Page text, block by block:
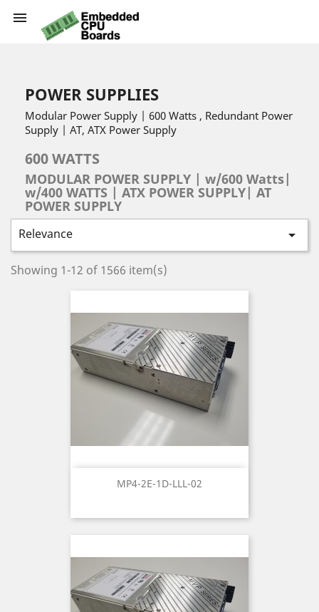

POWER SUPPLIES
Modular Power Supply | 600 Watts , Redundant Power
Supply | AT, ATX Power Supply
600 WATTS
MODULAR POWER SUPPLY | w/600 Watts|
w/400 WATTS | ATX POWER SUPPLY| AT
POWER SUPPLY
Relevance 
Showing 1-12 of 1566 item(s)
MP4-2E-1D-LLL-02